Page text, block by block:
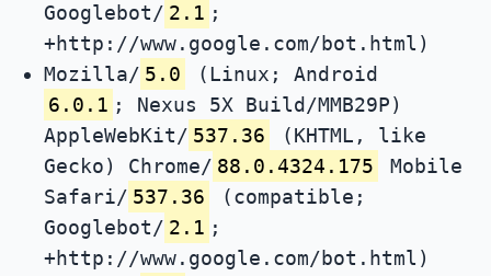
Googlebot/ 2.1 ;
+http://www.google.com/bot.html)
Mozilla/ 5.0
(Linux; Android
6.0.1 ; Nexus 5X Build/MMB29P)
AppleWebKit/ 537.36
(KHTML, like
Gecko) Chrome/ 88.0.4324.175
Mobile
Safari/ 537.36
(compatible;
Googlebot/ 2.1 ;
+http://www.google.com/bot.html)